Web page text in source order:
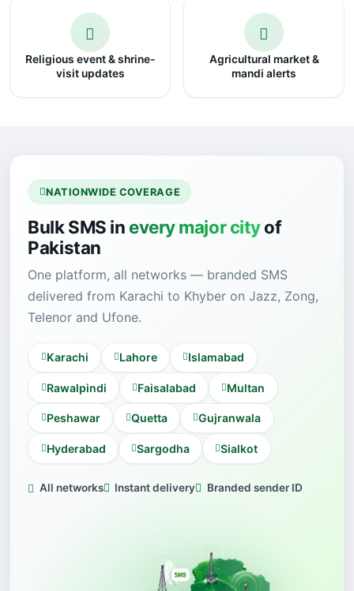
Religious event & shrine-
visit updates
Agricultural market &
mandi alerts
NATIONWIDE COVERAGE
Bulk SMS in every major cityof
Pakistan
One platform, all networks — branded SMS
delivered from Karachi to Khyber on Jazz, Zong,
Telenor and Ufone.
Karachi Lahore Islamabad
Rawalpindi Faisalabad Multan
Peshawar Quetta Gujranwala
Hyderabad Sargodha Sialkot
All networks Instant delivery Branded sender ID